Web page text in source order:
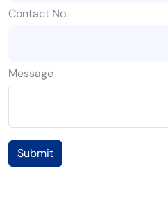
Contact No.
Message
Submit